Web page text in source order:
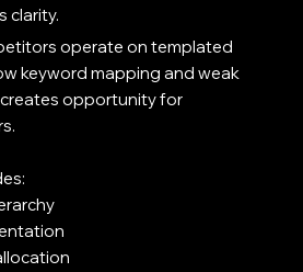
clarity.
operate on templated
keyword mapping and weak
creates opportunity for